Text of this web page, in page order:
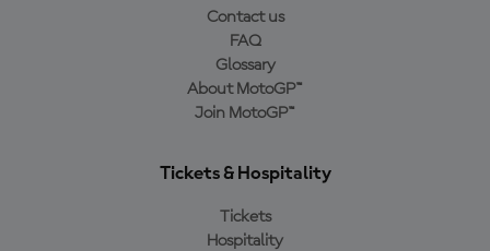
Contact us
FAQ
Glossary
About MotoGP™
Join MotoGP™
Tickets & Hospitality
Tickets
Hospitality